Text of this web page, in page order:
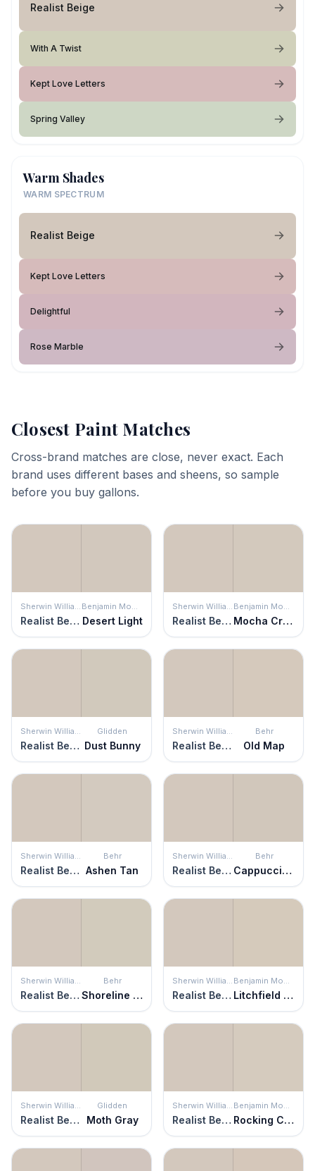
Realist Beige
With A Twist
Kept Love Letters
Spring Valley
Warm Shades
WARM SPECTRUM
Realist Beige
Kept Love Letters
Delightful
Rose Marble
Closest Paint Matches
Cross-brand matches are close, never exact. Each
brand uses different bases and sheens, so sample
before you buy gallons.
Realist Beige Desert Light Realist Beige Mocha Cream
Realist Beige
Glidden
Dust Bunny Realist Beige
Behr
Old Map
Realist Beige
Behr
Ashen Tan Realist Beige
Behr
Cappuccino Froth
Realist Beige
Behr
Shoreline Haze Realist Beige Litchfield Gray
Realist Beige
Glidden
Moth Gray Realist Beige Rocking Chair